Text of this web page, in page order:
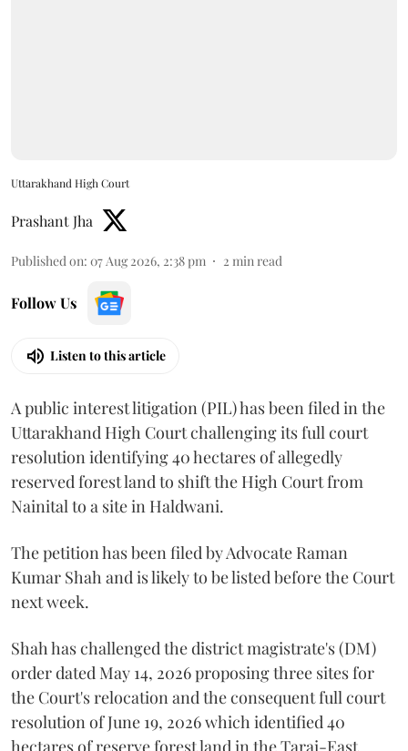
Uttarakhand High Court
Prashant Jha
Published on: 07 Aug 2026, 2:38 pm 2 min read
Follow Us
Listen to this article
A public interest litigation (PIL) has been filed in the
Uttarakhand High Court challenging its full court
resolution identifying 40 hectares of allegedly
reserved forest land to shift the High Court from
Nainital to a site in Haldwani.
The petition has been filed by Advocate Raman
Kumar Shah and is likely to be listed before the Court
next week.
Shah has challenged the district magistrate's (DM)
order dated May 14, 2026 proposing three sites for
the Court's relocation and the consequent full court
resolution of June 19, 2026 which identified 40
hectares of reserve forest land in the Tarai-East